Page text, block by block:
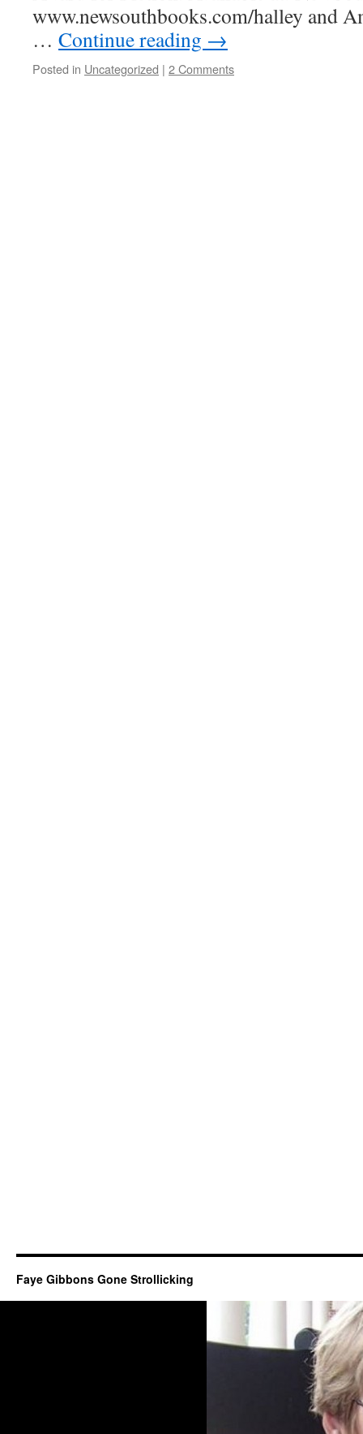
www.newsouthbooks.com/halley and
… Continue reading →
Posted in Uncategorized | 2 Comments
Faye Gibbons Gone Strollicking